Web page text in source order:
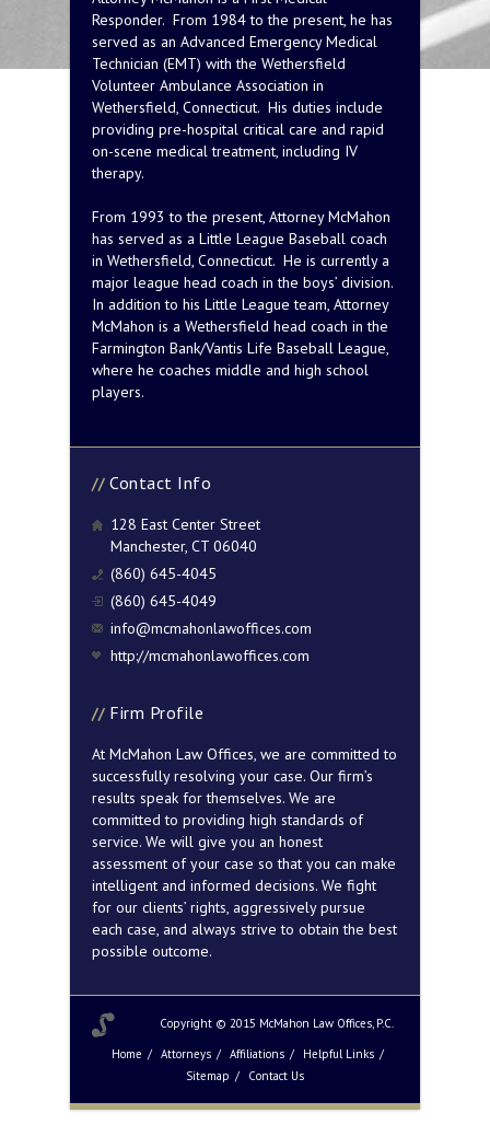
Responder. From 1984 to the present, he has
served as an Advanced Emergency Medical
Technician (EMT) with the Wethersfield
Volunteer Ambulance Association in
Wethersfield, Connecticut. His duties include
providing pre-hospital critical care and rapid
on-scene medical treatment, including IV
therapy.
From 1993 to the present, Attorney McMahon
has served as a Little League Baseball coach
in Wethersfield, Connecticut. He is currently a
major league head coach in the boys’ division.
In addition to his Little League team, Attorney
McMahon is a Wethersfield head coach in the
Farmington Bank/Vantis Life Baseball League,
where he coaches middle and high school
players.
Contact Info
128 East Center Street
Manchester, CT 06040
(860) 645-4045
(860) 645-4049
info@mcmahonlawoffices.com
http://mcmahonlawoffices.com
Firm Profile
At McMahon Law Offices, we are committed to
successfully resolving your case. Our firm’s
results speak for themselves. We are
committed to providing high standards of
service. We will give you an honest
assessment of your case so that you can make
intelligent and informed decisions. We fight
for our clients’ rights, aggressively pursue
each case, and always strive to obtain the best
possible outcome.
Copyright © 2015 McMahon Law Offices, P.C.
Home
Attorneys Affiliations
Helpful Links
Sitemap
Contact Us